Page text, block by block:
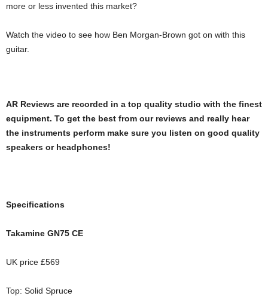
more or less invented this market?
Watch the video to see how Ben Morgan-Brown got on with this
guitar.
AR Reviews are recorded in a top quality studio with the finest
equipment. To get the best from our reviews and really hear
the instruments perform make sure you listen on good quality
speakers or headphones!
Specifications
Takamine GN75 CE
UK price £569
Top: Solid Spruce